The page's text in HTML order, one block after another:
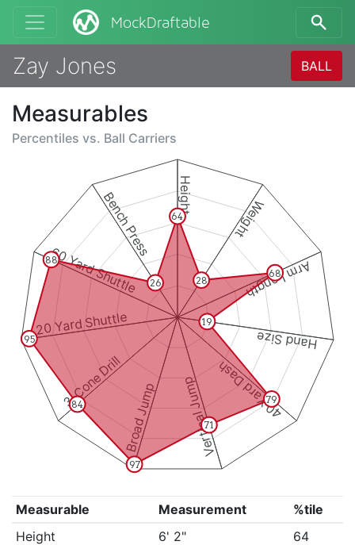
MockDraftable
Zay Jones BALL
Measurables
Percentiles vs. Ball Carriers
Height
Weight
Arm Length
Hand Size
40 Yard Dash
Vertical Jump
Broad Jump
3-Cone Drill
20 Yard Shuttle
60 Yard Shuttle
Bench Press 64
28
68
19
79
71
97
84
95
88
26
Measurable Measurement
%tile
Height
6' 2"
64